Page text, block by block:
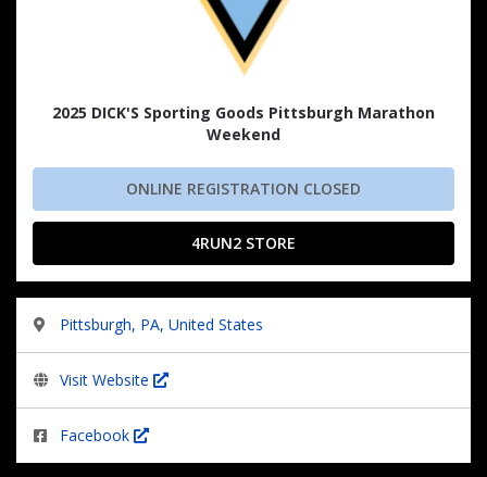
2025 DICK'S Sporting Goods Pittsburgh Marathon
Weekend
ONLINE REGISTRATION CLOSED
4RUN2 STORE
Pittsburgh, PA, United States
Visit Website
Facebook